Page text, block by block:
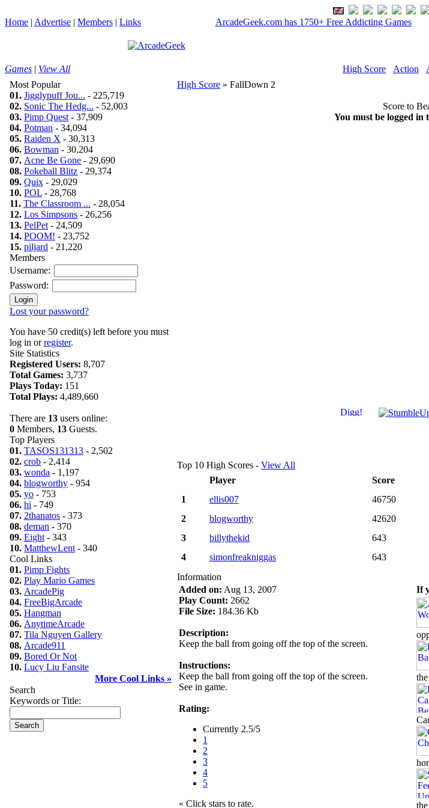
Home | Advertise | Members | Links ArcadeGeek.com has 1750+ Free Addicting Games
Games | View All High Score Action
Most Popular
01. Jigglypuff Jou... - 225,719
02. Sonic The Hedg... - 52,003
03. Pimp Quest - 37,909
04. Potman - 34,094
05. Raiden X - 30,313
06. Bowman - 30,204
07. Acne Be Gone - 29,690
08. Pokeball Blitz - 29,374
09. Quix - 29,029
10. POL - 28,768
11. The Classroom ... - 28,054
12. Los Simpsons - 26,256
13. PelPet - 24,509
14. POOM! - 23,752
15. piljard - 21,220
Members
Username:
Password:
Lost your password?
You have 50 credit(s) left before you must
log in orregister.
Site Statistics
Registered Users: 8,707
Total Games: 3,737
Plays Today: 151
Total Plays: 4,489,660
There are 13 users online:
0 Members, 13 Guests.
Top Players
01. TASOS131313 - 2,502
02. crob - 2,414
03. wonda - 1,197
04. blogworthy - 954
05. yo - 753
06. hi - 749
07. 2thanatos - 373
08. deman - 370
09. Eight - 343
10. MatthewLent - 340
Cool Links
01. Pimp Fights
02. Play Mario Games
03. ArcadePig
04. FreeBigArcade
05. Hangman
06. AnytimeArcade
07. Tila Nguyen Gallery
08. Arcade911
09. Bored Or Not
10. Lucy Liu Fansite
More Cool Links »
Search
Keywords or Title:
High Score » FallDown 2
Score to
You must be logged in
Top 10 High Scores - View All
Player
Score
1
ellis007 46750
2
blogworthy 42620
3
billythekid 643
4
simonfreakniggas 643
Information
Added on: Aug 13, 2007
Play Count: 2662
File Size: 184.36 Kb
Description:
Keep the ball from going off the top of the screen.
Instructions:
Keep the ball from going off the top of the screen.
See in game.
Rating:
Currently 2.5/5
1
2
3
4
5
« Click stars to rate.
If